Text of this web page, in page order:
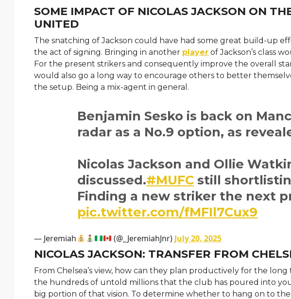
SOME IMPACT OF NICOLAS JACKSON ON
UNITED
The snatching of Jackson could have had some great build-up
the act of signing. Bringing in another player of Jackson’s class
For the present strikers and consequently improve the overall
would also go a long way to encourage others to better
the setup. Being a mix-agent in general.
Benjamin Sesko is back on
radar as a No.9 option, as
Nicolas Jackson and Ollie
discussed.#MUFC still
Finding a new striker the next
pic.twitter.com/fMFIl7Cux9
— Jeremiah (@_JeremiahJnr)July 20, 2025
NICOLAS JACKSON: TRANSFER FROM
From Chelsea’s view, how can they plan productively for the
the hundreds of untold millions that the club has poured into
big portion of that vision. To determine whether to hang on to